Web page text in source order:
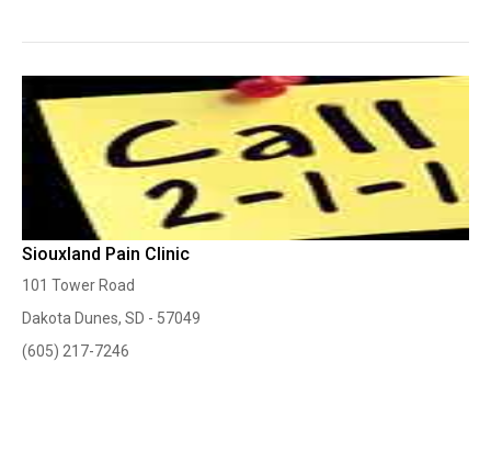
Siouxland Pain Clinic
101 Tower Road
Dakota Dunes, SD - 57049
(605) 217-7246